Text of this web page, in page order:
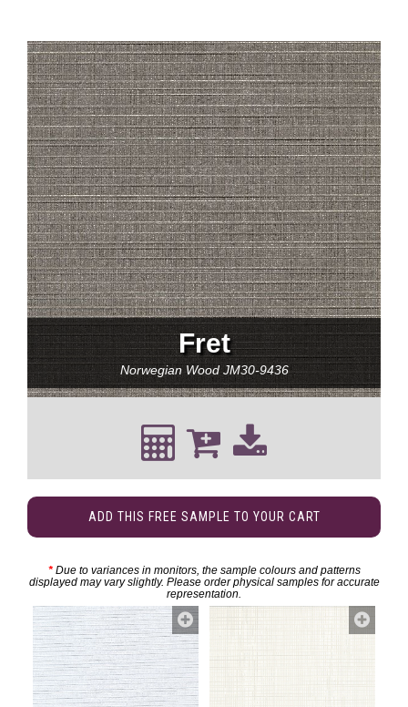
Fret
Norwegian WoodJM30-9436
ADD THIS FREE SAMPLE TO YOUR CART
*Due to variances in monitors, the sample colours and patterns
displayed may vary slightly. Please order physical samples for accurate
representation.